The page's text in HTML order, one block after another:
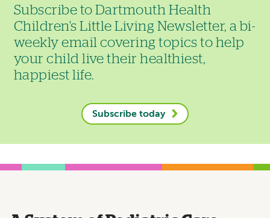
Subscribe to Dartmouth Health
Children's Little Living Newsletter, a bi-
weekly email covering topics to help
your child live their healthiest,
happiest life.
Subscribe today